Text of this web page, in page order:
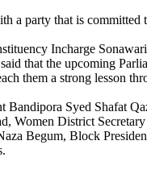
party that is
Incharge
that the upcoming
them a strong lesson
Syed Shafat
Women District
Begum, Block